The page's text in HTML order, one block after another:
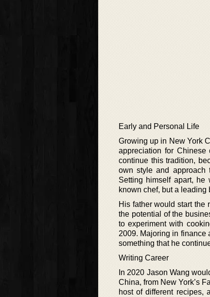
Early and Personal Life
Growing up in New York
appreciation for
continue this tradition,
own style and approach
Setting himself apart, he
known chef, but a leading
His father would start the
the potential of the
to experiment with
2009. Majoring in finance
something that he
Writing Career
In 2020 Jason Wang
China, from New York’s
host of different recipes,